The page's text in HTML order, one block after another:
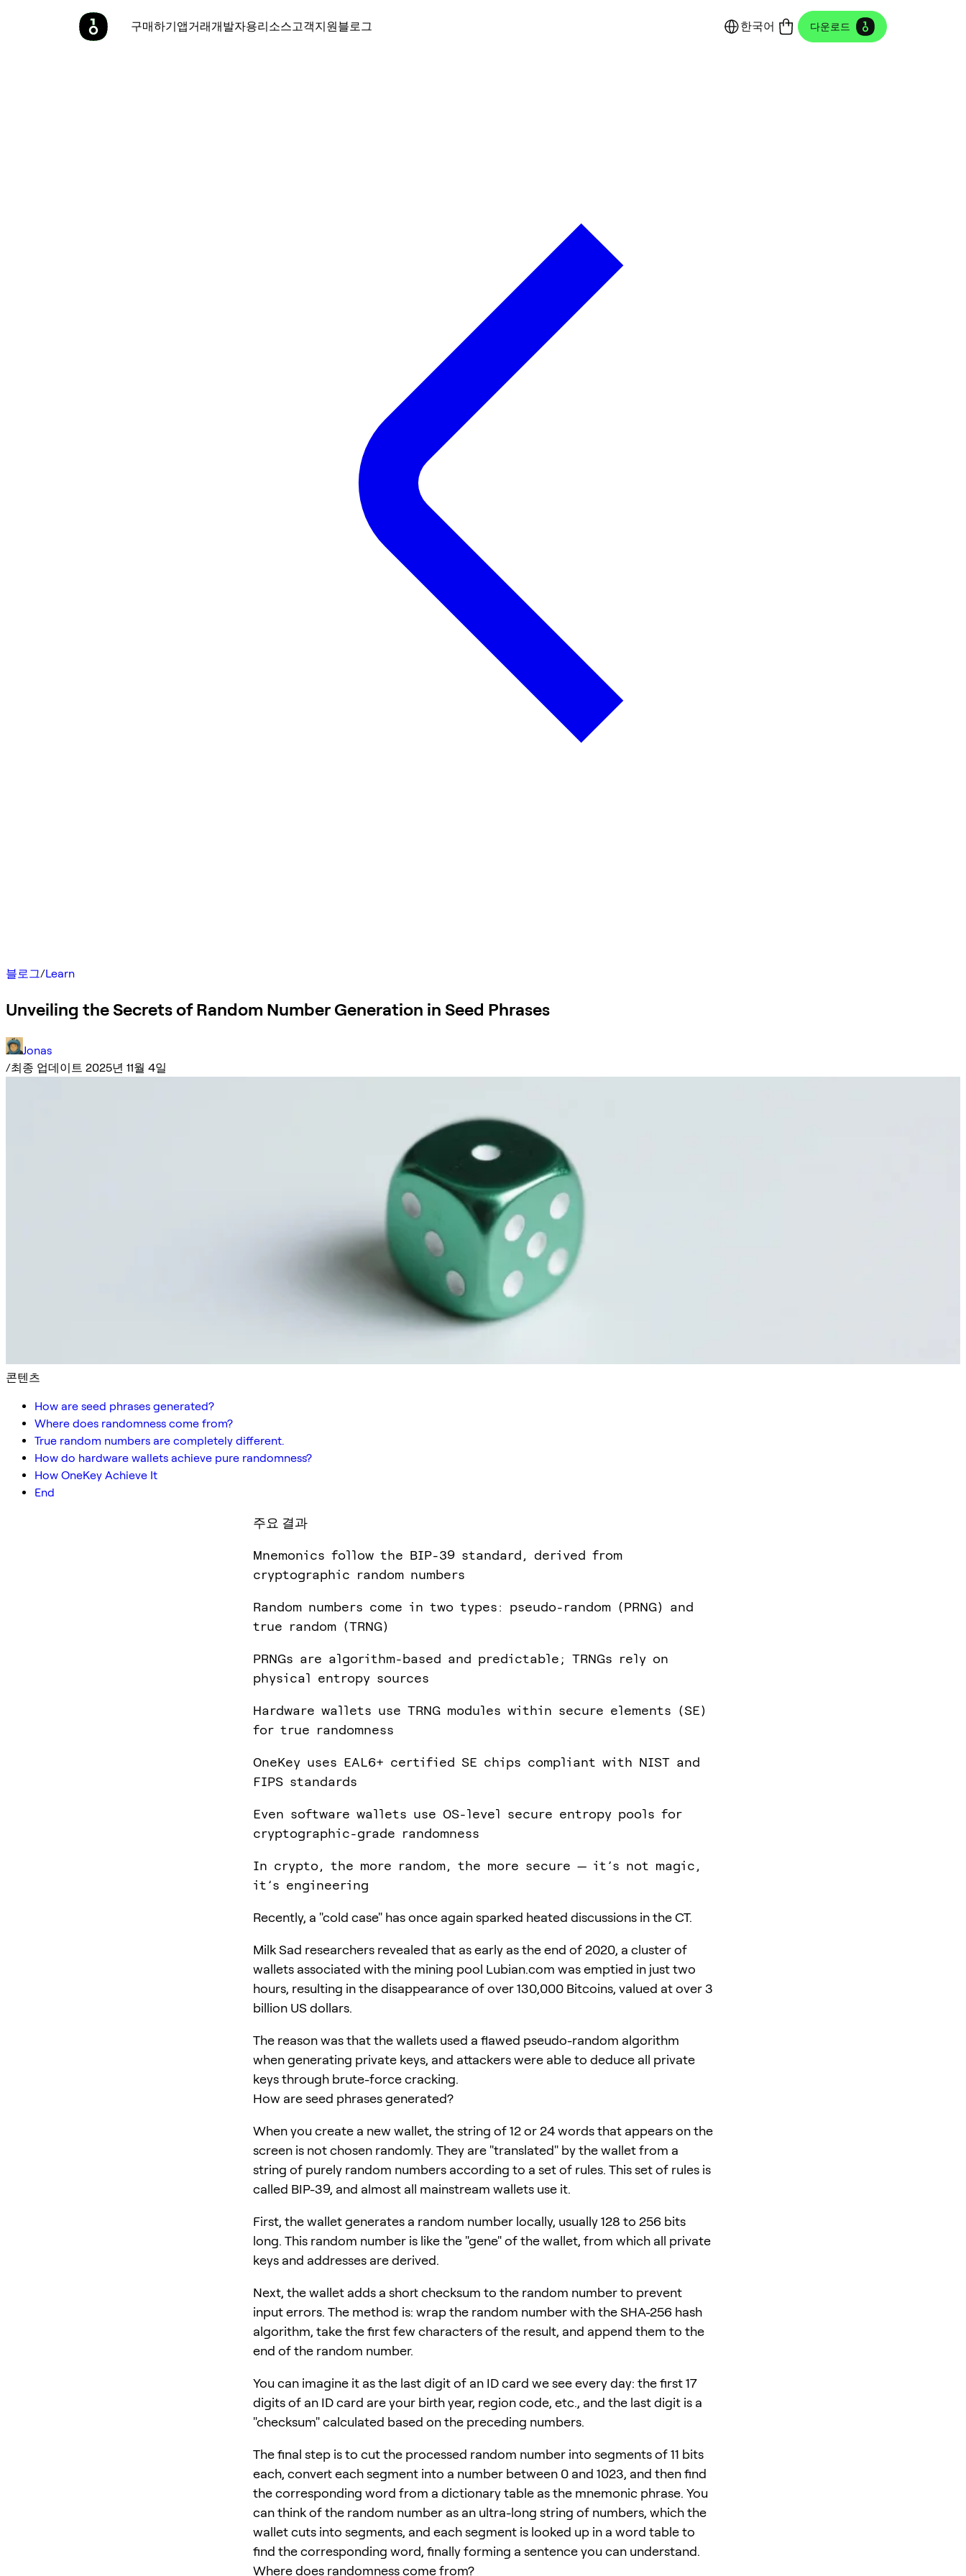
구매하기앱거래개발자용리소스고객지원블로그 한국어 다운로드
블로그/Learn
Unveiling the Secrets of Random Number Generation in Seed Phrases
Jonas
/최종 업데이트 2025년 11월 4일
콘텐츠
How are seed phrases generated?
Where does randomness come from?
True random numbers are completely different.
How do hardware wallets achieve pure randomness?
How OneKey Achieve It
End
주요 결과
Mnemonics follow the BIP-39 standard, derived from
cryptographic random numbers
Random numbers come in two types: pseudo-random (PRNG) and
true random (TRNG)
PRNGs are algorithm-based and predictable; TRNGs rely on
physical entropy sources
Hardware wallets use TRNG modules within secure elements (SE)
for true randomness
OneKey uses EAL6+ certified SE chips compliant with NIST and
FIPS standards
Even software wallets use OS-level secure entropy pools for
cryptographic-grade randomness
In crypto, the more random, the more secure — it’s not magic,
it’s engineering
Recently, a "cold case" has once again sparked heated discussions in the CT.
Milk Sad researchers revealed that as early as the end of 2020, a cluster of
wallets associated with the mining pool Lubian.com was emptied in just two
hours, resulting in the disappearance of over 130,000 Bitcoins, valued at over 3
billion US dollars.
The reason was that the wallets used a flawed pseudo-random algorithm
when generating private keys, and attackers were able to deduce all private
keys through brute-force cracking.
How are seed phrases generated?
When you create a new wallet, the string of 12 or 24 words that appears on the
screen is not chosen randomly. They are "translated" by the wallet from a
string of purely random numbers according to a set of rules. This set of rules is
called BIP-39, and almost all mainstream wallets use it.
First, the wallet generates a random number locally, usually 128 to 256 bits
long. This random number is like the "gene" of the wallet, from which all private
keys and addresses are derived.
Next, the wallet adds a short checksum to the random number to prevent
input errors. The method is: wrap the random number with the SHA-256 hash
algorithm, take the first few characters of the result, and append them to the
end of the random number.
You can imagine it as the last digit of an ID card we see every day: the first 17
digits of an ID card are your birth year, region code, etc., and the last digit is a
"checksum" calculated based on the preceding numbers.
The final step is to cut the processed random number into segments of 11 bits
each, convert each segment into a number between 0 and 1023, and then find
the corresponding word from a dictionary table as the mnemonic phrase. You
can think of the random number as an ultra-long string of numbers, which the
wallet cuts into segments, and each segment is looked up in a word table to
find the corresponding word, finally forming a sentence you can understand.
Where does randomness come from?